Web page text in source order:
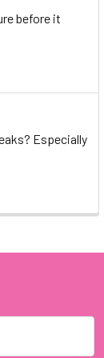
before it
Especially